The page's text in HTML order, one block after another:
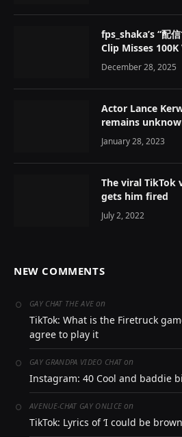
fps_shaka’s “配
Clip Misses
December 28, 2025
Actor Lance
remains
January 28, 2023
The viral TikTok
gets him fired
July 2, 2022
NEW COMMENTS
GAY CHAT THE AVE on
TikTok: What is the Firetruck
agree to play it
GAY GRANDPA VIDEO CHAT on
Instagram: 40 Cool and baddie
AVENUE-CHAT GAY ONLICE on
TikTok: Lyrics of ‘I could be